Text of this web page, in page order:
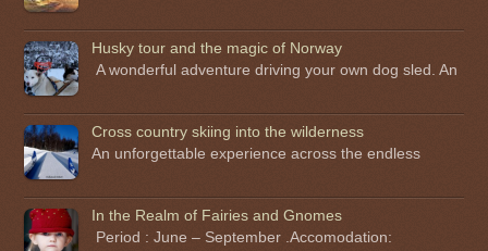
Husky tour and the magic of Norway
A wonderful adventure driving your own dog sled. An
Cross country skiing into the wilderness
An unforgettable experience across the endless
In the Realm of Fairies and Gnomes
Period : June – September .Accomodation: